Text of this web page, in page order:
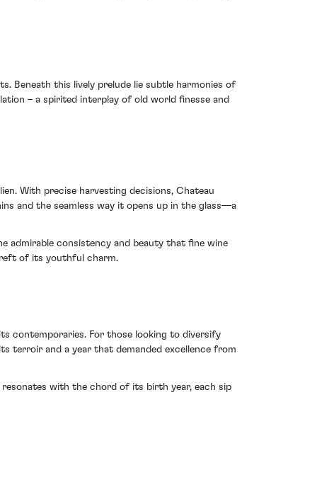
Beneath this lively prelude lie subtle harmonies of
– a spirited interplay of old world finesse and
With precise harvesting decisions, Chateau
and the seamless way it opens up in the glass—a
admirable consistency and beauty that fine wine
of its youthful charm.
contemporaries. For those looking to diversify
terroir and a year that demanded excellence from
with the chord of its birth year, each sip